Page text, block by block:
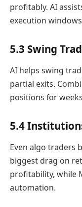
profitably. AI
execution
5.3 Swing
AI helps swing
partial exits.
positions for
5.4
Even algo traders
biggest drag on
profitability, while
automation.